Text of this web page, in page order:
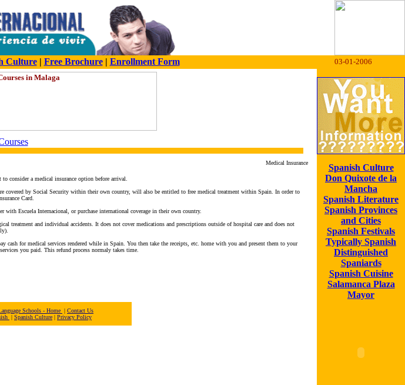
Culture| Free Brochure| Enrollment Form 03-01-2006
Medical Insurance
consider a medical insurance option before arrival.
covered by Social Security within their own country, will also be entitled to free medical treatment within Spain. In order to
Card.
with Escuela Internacional, or purchase international coverage in their own country.
and individual accidents. It does not cover medications and prescriptions outside of hospital care and does not
for medical services rendered while in Spain. You then take the receipts, etc. home with you and present them to your
you paid. This refund process normaly takes time.
Schools - Home | Contact Us
| Spanish Culture | Privacy Policy
Spanish Culture
Don Quixote de la
Mancha
Spanish Literature
Spanish Provinces
and Cities
Spanish Festivals
Typically Spanish
Distinguished
Spaniards
Spanish Cuisine
Salamanca Plaza
Mayor